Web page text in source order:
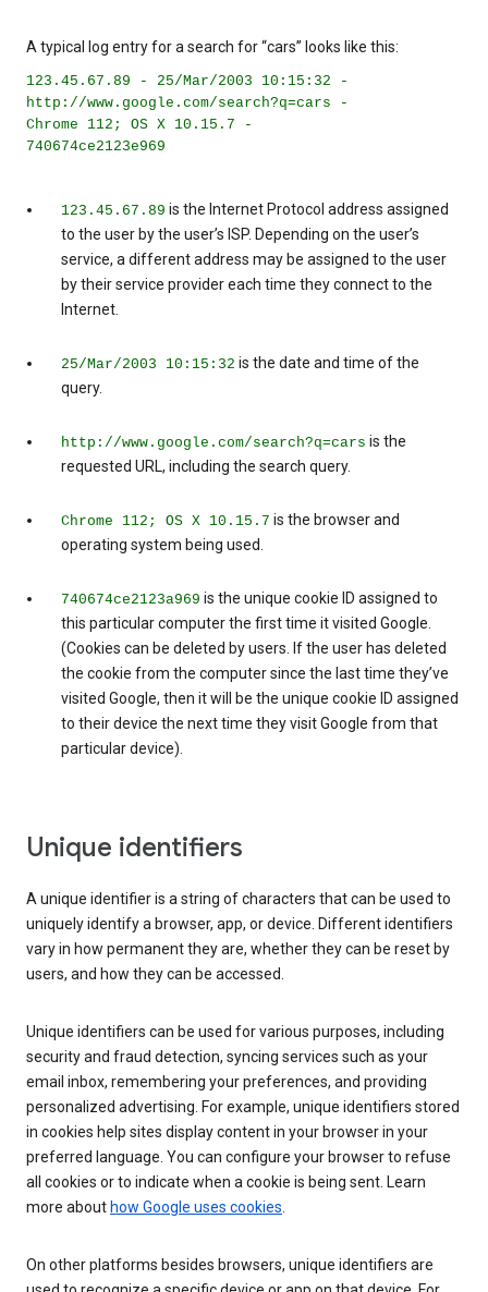
A typical log entry for a search for “cars” looks like this:
123.45.67.89 - 25/Mar/2003 10:15:32 -
http://www.google.com/search?q=cars -
Chrome 112; OS X 10.15.7 -
740674ce2123e969
123.45.67.89 is the Internet Protocol address assigned
to the user by the user’s ISP. Depending on the user’s
service, a different address may be assigned to the user
by their service provider each time they connect to the
Internet.
25/Mar/2003 10:15:32 is the date and time of the
query.
http://www.google.com/search?q=cars is the
requested URL, including the search query.
Chrome 112; OS X 10.15.7 is the browser and
operating system being used.
740674ce2123a969 is the unique cookie ID assigned to
this particular computer the first time it visited Google.
(Cookies can be deleted by users. If the user has deleted
the cookie from the computer since the last time they’ve
visited Google, then it will be the unique cookie ID assigned
to their device the next time they visit Google from that
particular device).
Unique identifiers
A unique identifier is a string of characters that can be used to
uniquely identify a browser, app, or device. Different identifiers
vary in how permanent they are, whether they can be reset by
users, and how they can be accessed.
Unique identifiers can be used for various purposes, including
security and fraud detection, syncing services such as your
email inbox, remembering your preferences, and providing
personalized advertising. For example, unique identifiers stored
in cookies help sites display content in your browser in your
preferred language. You can configure your browser to refuse
all cookies or to indicate when a cookie is being sent. Learn
more about how Google uses cookies.
On other platforms besides browsers, unique identifiers are